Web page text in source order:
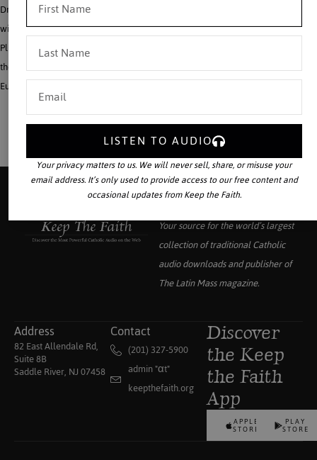
Dr. John Rao’s next three talks all take up the problem of the Church’s struggle
with a postwar world dominated by Marxism on the one hand and Americanist
Pluralism on the other. Both of these forces insisted the Church join with them at
the risk of otherwise being called Fascist and Nazi. Taken from: The Church of
Eugenio Pacelli.
Your source for the world’s largest
collection of traditional Catholic
audio downloads and publisher of
The Latin Massmagazine.
Address
82 East Allendale Rd,
Suite 8B
Saddle River, NJ 07458
Contact
(201) 327-5900
admin "αt"
keepthefaith.org
Discover
the Keep
the Faith
App
APPLE
STORE
PLAY
STORE
LISTEN TO AUDIO
Your privacy matters to us. We will never sell, share, or misuse your
email address. It’s only used to provide access to our free content and
occasional updates from Keep the Faith.